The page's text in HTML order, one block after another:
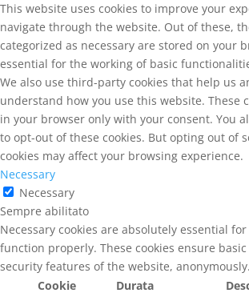
This website uses cookies to improve your
navigate through the website. Out of these,
categorized as necessary are stored on your
essential for the working of basic
We also use third-party cookies that help us
understand how you use this website. These
in your browser only with your consent. You
to opt-out of these cookies. But opting out of
cookies may affect your browsing experience.
Necessary
Necessary
Sempre abilitato
Necessary cookies are absolutely essential
function properly. These cookies ensure
security features of the website, anonymously.
Cookie
Durata